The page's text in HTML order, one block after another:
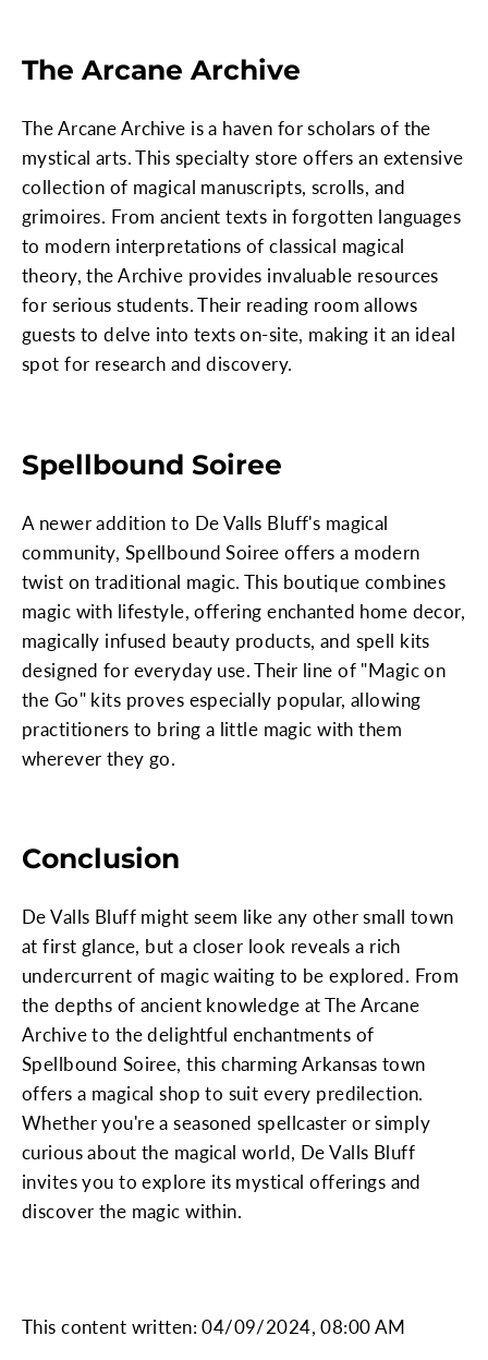
The Arcane Archive
The Arcane Archive is a haven for scholars of the
mystical arts. This specialty store offers an extensive
collection of magical manuscripts, scrolls, and
grimoires. From ancient texts in forgotten languages
to modern interpretations of classical magical
theory, the Archive provides invaluable resources
for serious students. Their reading room allows
guests to delve into texts on-site, making it an ideal
spot for research and discovery.
Spellbound Soiree
A newer addition to De Valls Bluff's magical
community, Spellbound Soiree offers a modern
twist on traditional magic. This boutique combines
magic with lifestyle, offering enchanted home decor,
magically infused beauty products, and spell kits
designed for everyday use. Their line of "Magic on
the Go" kits proves especially popular, allowing
practitioners to bring a little magic with them
wherever they go.
Conclusion
De Valls Bluff might seem like any other small town
at first glance, but a closer look reveals a rich
undercurrent of magic waiting to be explored. From
the depths of ancient knowledge at The Arcane
Archive to the delightful enchantments of
Spellbound Soiree, this charming Arkansas town
offers a magical shop to suit every predilection.
Whether you're a seasoned spellcaster or simply
curious about the magical world, De Valls Bluff
invites you to explore its mystical offerings and
discover the magic within.
This content written: 04/09/2024, 08:00 AM